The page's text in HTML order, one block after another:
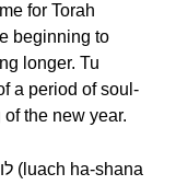
beginning to
longer. Tu
a period of soul-
the new year.